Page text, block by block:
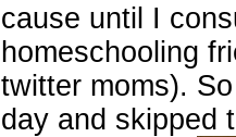
cause until I
homeschooling
twitter moms).
day and skipped